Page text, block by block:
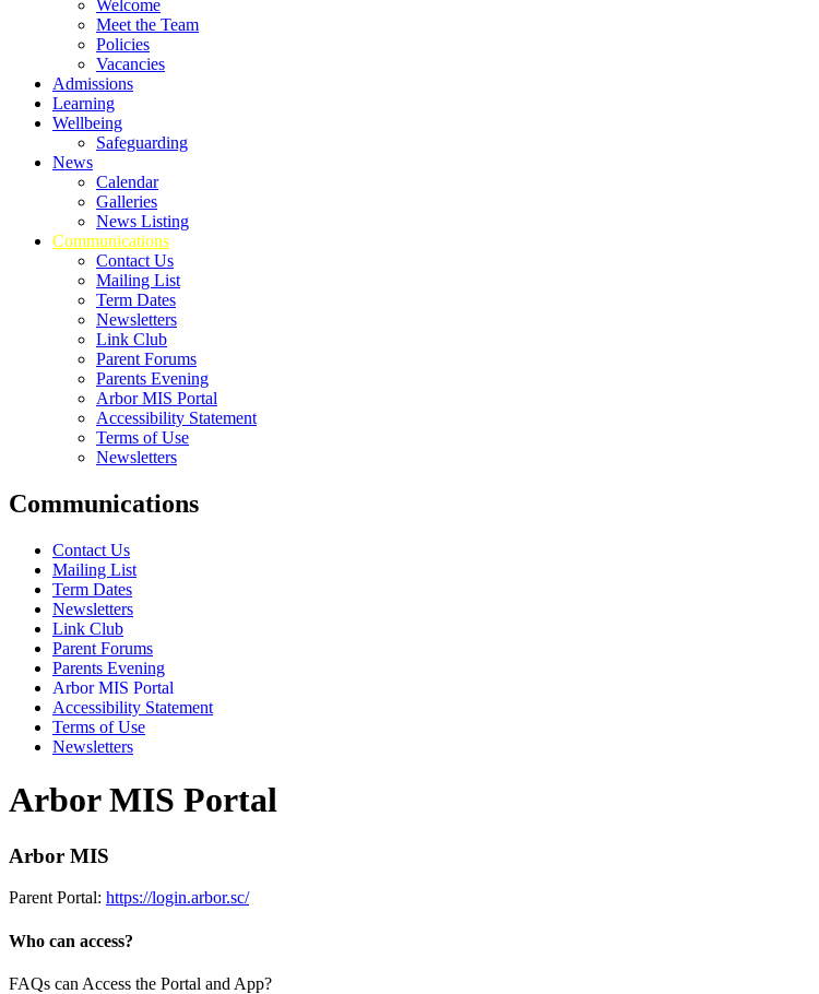
Welcome
Meet the Team
Policies
Vacancies
Admissions
Learning
Wellbeing
Safeguarding
News
Calendar
Galleries
News Listing
Communications
Contact Us
Mailing List
Term Dates
Newsletters
Link Club
Parent Forums
Parents Evening
Arbor MIS Portal
Accessibility Statement
Terms of Use
Newsletters
Communications
Contact Us
Mailing List
Term Dates
Newsletters
Link Club
Parent Forums
Parents Evening
Arbor MIS Portal
Accessibility Statement
Terms of Use
Newsletters
Arbor MIS Portal
Arbor MIS
Parent Portal: https://login.arbor.sc/
Who can access?
FAQs can Access the Portal and App?